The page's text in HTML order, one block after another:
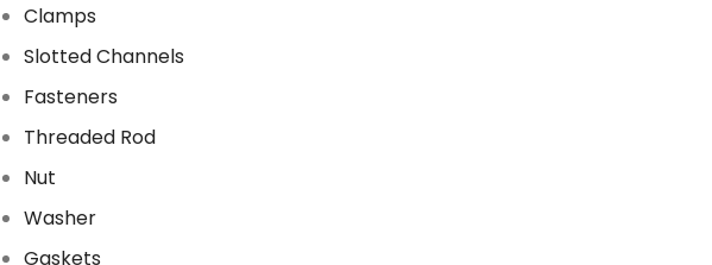
Clamps
Slotted Channels
Fasteners
Threaded Rod
Nut
Washer
Gaskets